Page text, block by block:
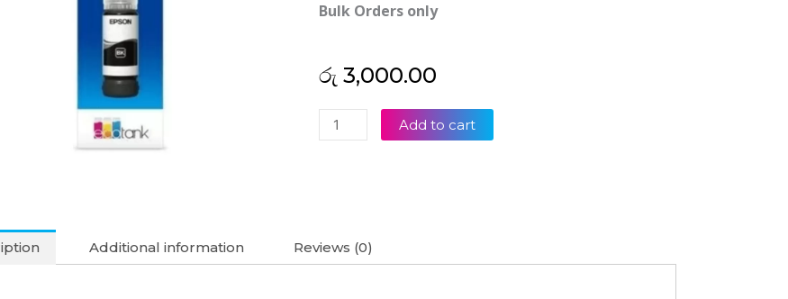
Bulk Orders only
රු 3,000.00
Epson
057
quantity
Add to cart
Additional information Reviews (0)